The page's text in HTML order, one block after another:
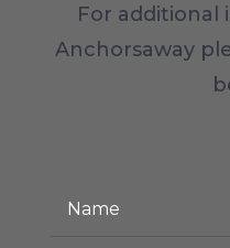
For
Anchorsaway